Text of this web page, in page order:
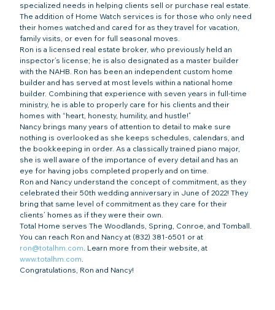
specialized needs in helping clients sell or purchase real estate.
The addition of Home Watch services is for those who only need
their homes watched and cared for as they travel for vacation,
family visits, or even for full seasonal moves.
Ron is a licensed real estate broker, who previously held an
inspector’s license; he is also designated as a master builder
with the NAHB. Ron has been an independent custom home
builder and has served at most levels within a national home
builder. Combining that experience with seven years in full-time
ministry, he is able to properly care for his clients and their
homes with “heart, honesty, humility, and hustle!”
Nancy brings many years of attention to detail to make sure
nothing is overlooked as she keeps schedules, calendars, and
the bookkeeping in order. As a classically trained piano major,
she is well aware of the importance of every detail and has an
eye for having jobs completed properly and on time.
Ron and Nancy understand the concept of commitment, as they
celebrated their 50th wedding anniversary in June of 2022! They
bring that same level of commitment as they care for their
clients’ homes as if they were their own.
Total Home serves The Woodlands, Spring, Conroe, and Tomball.
You can reach Ron and Nancy at (832) 381-6501 or at
ron@totalhm.com. Learn more from their website, at
www.totalhm.com.
Congratulations, Ron and Nancy!